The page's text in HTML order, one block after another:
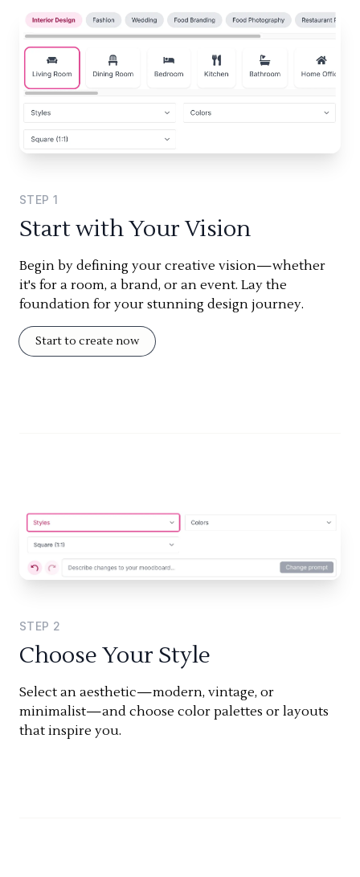
STEP 1
Start with Your Vision
Begin by defining your creative vision—whether
it's for a room, a brand, or an event. Lay the
foundation for your stunning design journey.
Start to create now
STEP 2
Choose Your Style
Select an aesthetic—modern, vintage, or
minimalist—and choose color palettes or layouts
that inspire you.